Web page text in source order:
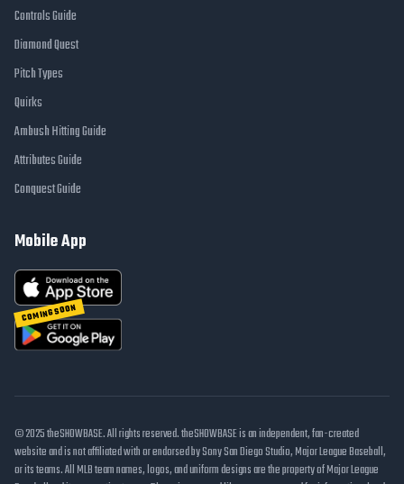
Controls Guide
Diamond Quest
Pitch Types
Quirks
Ambush Hitting Guide
Attributes Guide
Conquest Guide
Mobile App
COMING SOON
© 2025 theSHOWBASE. All rights reserved. theSHOWBASE is an independent, fan-created
website and is not affiliated with or endorsed by Sony San Diego Studio, Major League Baseball,
or its teams. All MLB team names, logos, and uniform designs are the property of Major League